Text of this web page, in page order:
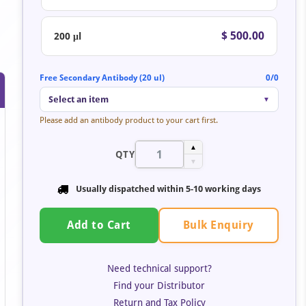
200 μl $ 500.00
Free Secondary Antibody (20 ul) 0/0
Select an item ▼
Please add an antibody product to your cart first.
QTY
▲
▼
Usually dispatched within 5-10 working days
Add to Cart Bulk Enquiry
Need technical support?
Find your Distributor
Return and Tax Policy